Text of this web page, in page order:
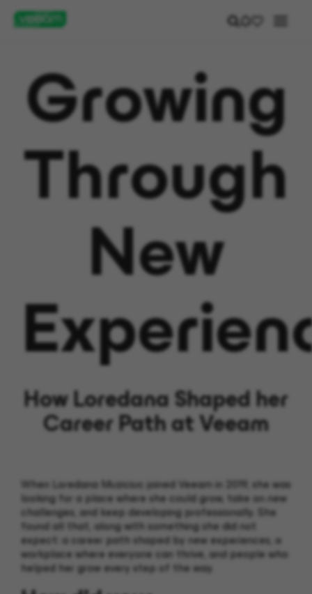
Growing
Through
New
How Loredana Shaped her
Career Path at Veeam
When Loredana Muziciuc joined Veeam in 2019, she was
looking for a place where she could grow, take on new
challenges, and keep developing professionally. She
found all that, along with something she did not
expect: a career path shaped by new experiences, a
workplace where everyone can thrive, and people who
helped her grow every step of the way.